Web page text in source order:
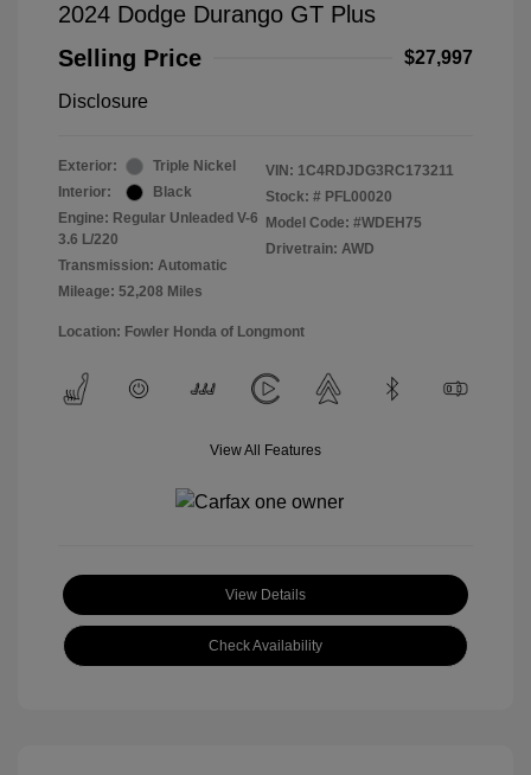
2024 Dodge Durango GT Plus
Selling Price
$27,997
Disclosure
Exterior:
Triple Nickel
Interior:
Black
Engine: Regular Unleaded V-6
3.6 L/220
Transmission: Automatic
Mileage: 52,208 Miles
VIN: 1C4RDJDG3RC173211
Stock: # PFL00020
Model Code: #WDEH75
Drivetrain: AWD
Location: Fowler Honda of Longmont
View All Features
View Details
Check Availability